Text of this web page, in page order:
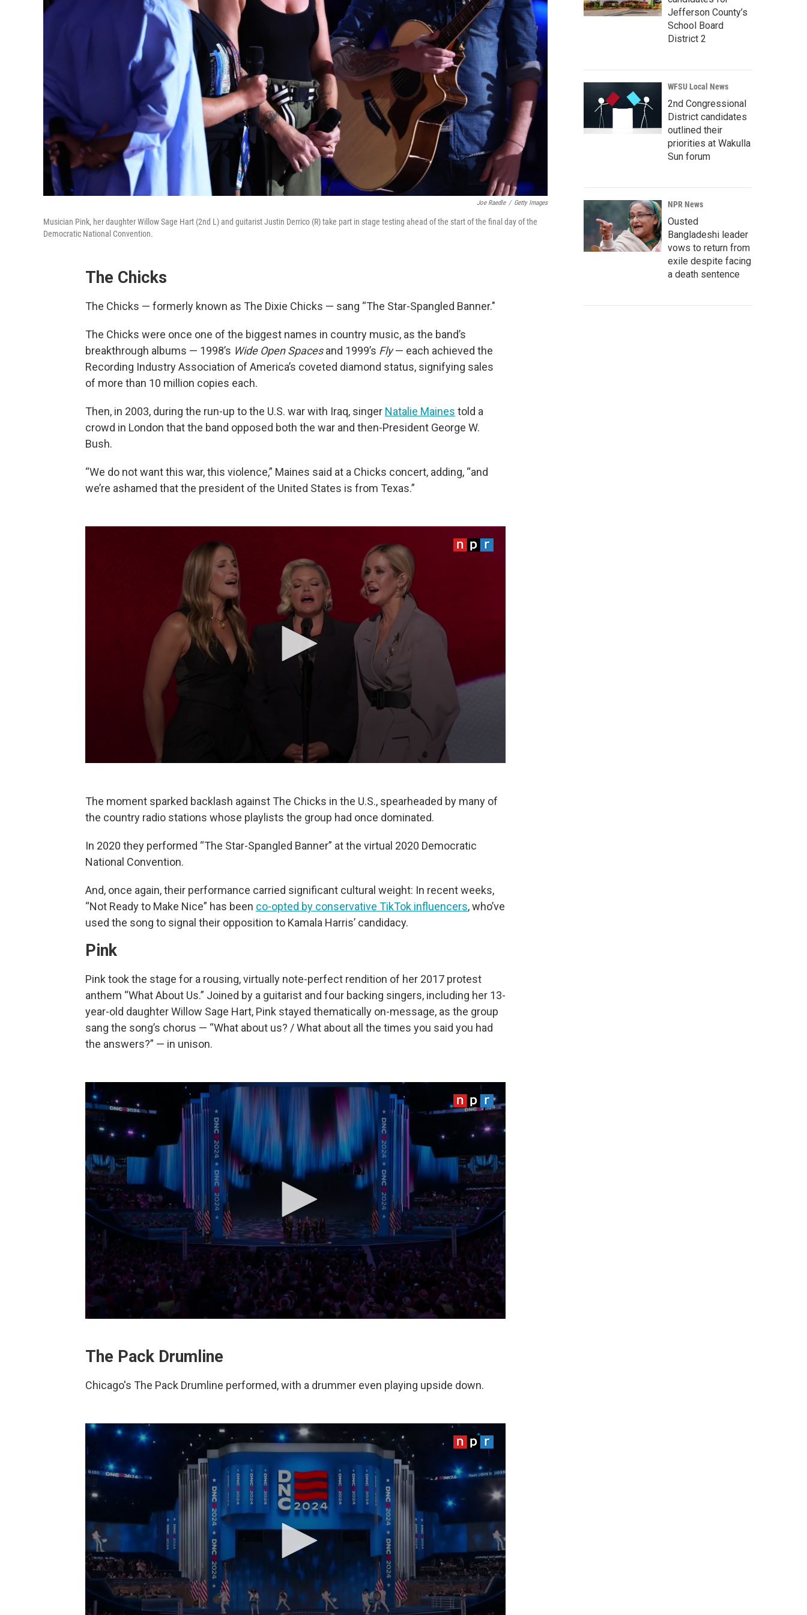
Joe Raedle / Getty Images
Musician Pink, her daughter Willow Sage Hart (2nd L) and guitarist Justin Derrico (R) take part in stage testing ahead of the start of the final day of the
Democratic National Convention.
The Chicks
The Chicks — formerly known as The Dixie Chicks — sang “The Star-Spangled Banner."
The Chicks were once one of the biggest names in country music, as the band’s
breakthrough albums — 1998’s Wide Open Spacesand 1999’s Fly— each achieved the
Recording Industry Association of America’s coveted diamond status, signifying sales
of more than 10 million copies each.
Then, in 2003, during the run-up to the U.S. war with Iraq, singer Natalie Maines told a
crowd in London that the band opposed both the war and then-President George W.
Bush.
“We do not want this war, this violence,” Maines said at a Chicks concert, adding, “and
we’re ashamed that the president of the United States is from Texas.”
The moment sparked backlash against The Chicks in the U.S., spearheaded by many of
the country radio stations whose playlists the group had once dominated.
In 2020 they performed “The Star-Spangled Banner” at the virtual 2020 Democratic
National Convention.
And, once again, their performance carried significant cultural weight: In recent weeks,
“Not Ready to Make Nice” has been co-opted by conservative TikTok influencers, who’ve
used the song to signal their opposition to Kamala Harris’ candidacy.
Pink
Pink took the stage for a rousing, virtually note-perfect rendition of her 2017 protest
anthem “What About Us.” Joined by a guitarist and four backing singers, including her 13-
year-old daughter Willow Sage Hart, Pink stayed thematically on-message, as the group
sang the song’s chorus — “What about us? / What about all the times you said you had
the answers?” — in unison.
The Pack Drumline
Chicago's The Pack Drumline performed, with a drummer even playing upside down.
Jefferson County’s
School Board
District 2
WFSU Local News
2nd Congressional
District candidates
outlined their
priorities at Wakulla
Sun forum
NPR News
Ousted
Bangladeshi leader
vows to return from
exile despite facing
a death sentence